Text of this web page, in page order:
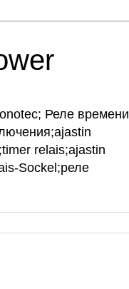
Реле времени
relais;ajastin
Sockel;реле